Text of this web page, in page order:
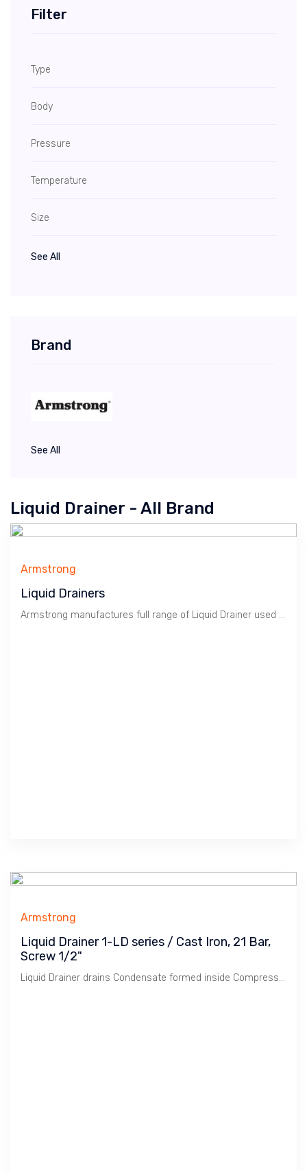
Filter
Type
Body
Pressure
Temperature
Size
See All
Brand
See All
Liquid Drainer - All Brand
Armstrong
Liquid Drainers
Armstrong manufactures full range of Liquid Drainer used in Gas and Compressed Air.
Armstrong
Liquid Drainer 1-LD series / Cast Iron, 21 Bar,
Screw 1/2"
Liquid Drainer drains Condensate formed inside Compressed Air / Gas pipelines. Armstrong 1-LD series is low pressure Liquid Drainer with Cast Iron body.